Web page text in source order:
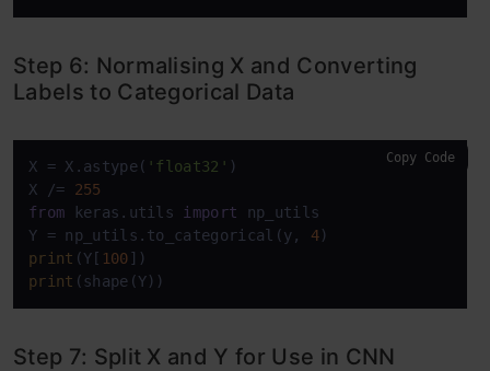
Step 6: Normalising X and Converting
Labels to Categorical Data
X = X.astype( 'float32' )
X /= 255
from keras.utils import np_utils
Y = np_utils.to_categorical(y, 4
print (Y[ 100
print (shape(Y))
Copy Code
Step 7: Split X and Y for Use in CNN